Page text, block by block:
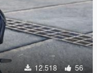
12.518 56